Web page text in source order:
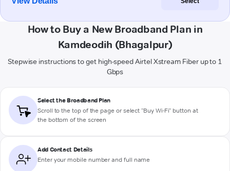
How to Buy a New Broadband Plan in
Kamdeodih (Bhagalpur)
Stepwise instructions to get high-speed Airtel Xstream Fiber up to 1
Gbps
Select the Broadband Plan
Scroll to the top of the page or select "Buy Wi-Fi" button at
the bottom of the screen
Add Contact Details
Enter your mobile number and full name